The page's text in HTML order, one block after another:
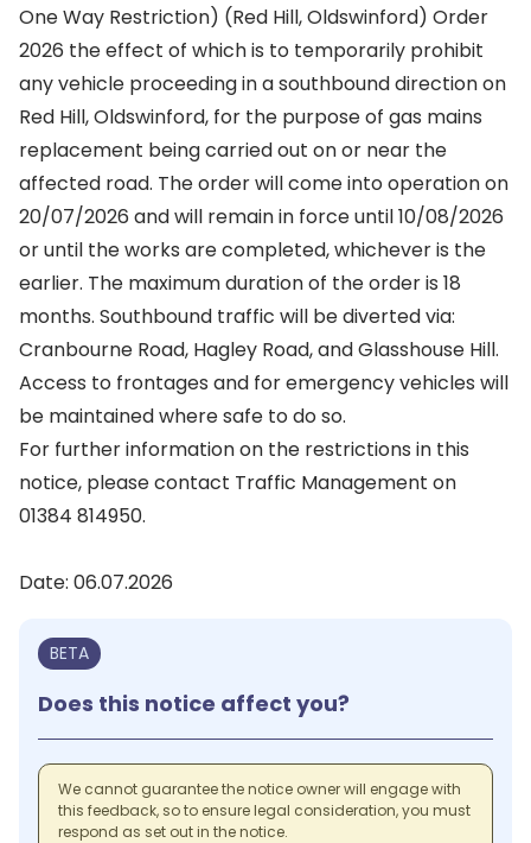
One Way Restriction) (Red Hill, Oldswinford) Order
2026 the effect of which is to temporarily prohibit
any vehicle proceeding in a southbound direction on
Red Hill, Oldswinford, for the purpose of gas mains
replacement being carried out on or near the
affected road. The order will come into operation on
20/07/2026 and will remain in force until 10/08/2026
or until the works are completed, whichever is the
earlier. The maximum duration of the order is 18
months. Southbound traffic will be diverted via:
Cranbourne Road, Hagley Road, and Glasshouse Hill.
Access to frontages and for emergency vehicles will
be maintained where safe to do so.
For further information on the restrictions in this
notice, please contact Traffic Management on
01384 814950.
Date: 06.07.2026
BETA
Does this notice affect you?
We cannot guarantee the notice owner will engage with
this feedback, so to ensure legal consideration, you must
respond as set out in the notice.